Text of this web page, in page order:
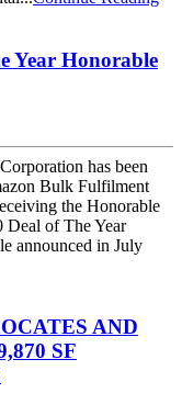
Year Honorable
has been
Bulk Fulfilment
the Honorable
Deal of The Year
announced in July
AND
SF